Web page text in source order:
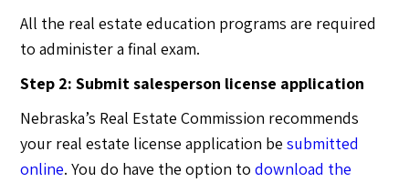
All the real estate education programs are required
to administer a final exam.
Step 2: Submit salesperson license application
Nebraska’s Real Estate Commission recommends
your real estate license application besubmitted
online. You do have the option todownload the